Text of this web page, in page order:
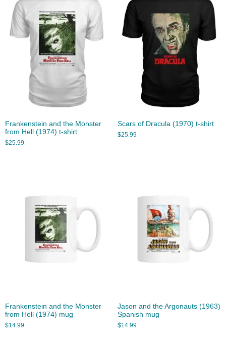
Frankenstein and the Monster
from Hell (1974) t-shirt
$25.99
Scars of Dracula (1970) t-shirt
$25.99
Frankenstein and the Monster
from Hell (1974) mug
$14.99
Jason and the Argonauts (1963)
Spanish mug
$14.99